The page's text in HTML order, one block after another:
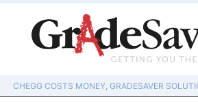
CHEGG COSTS MONEY, GRADESAVER